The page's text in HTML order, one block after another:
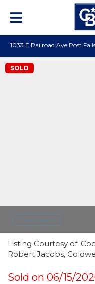
1033 E Railroad Ave Post
SOLD
Contact agent
Listing Courtesy of:
Robert Jacobs,
Sold on 06/15/